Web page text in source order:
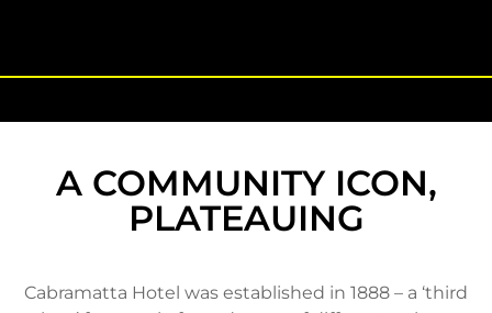
A COMMUNITY ICON,
PLATEAUING
Cabramatta Hotel was established in 1888 – a ‘third